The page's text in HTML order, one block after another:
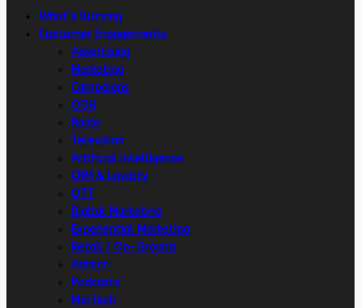
What’s Buzzing
Customer Engagements
Advertising
Marketing
Campaigns
OOH
Radio
Television
Artificial intelligence
CRM & Loyalty
OTT
Digital Marketing
Experiential Marketing
Retail / On-Ground
Adtech
Podcasts
MarTech